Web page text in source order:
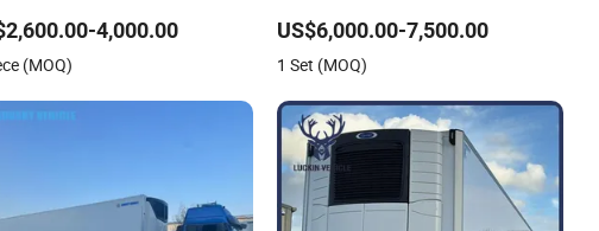
4,000.00
(MOQ)
US$6,000.00-7,500.00
1 Set (MOQ)